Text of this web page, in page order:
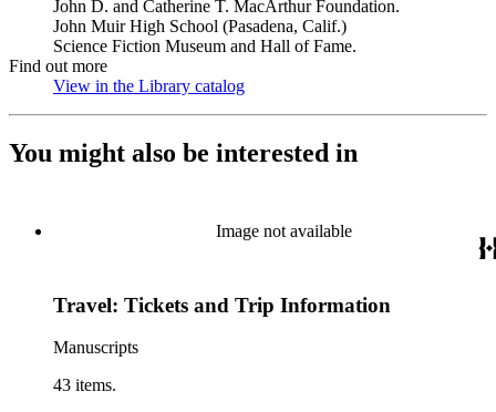
John D. and Catherine T. MacArthur Foundation.
John Muir High School (Pasadena, Calif.)
Science Fiction Museum and Hall of Fame.
Find out more
View in the Library catalog
You might also be interested in
Image not available
Travel: Tickets and Trip Information
Manuscripts
43 items.